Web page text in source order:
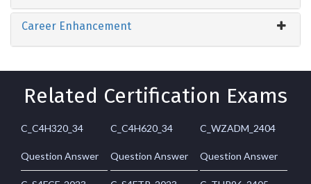
Career Enhancement
Related Certification Exams
C_C4H320_34
Question Answer
C_C4H620_34
Question Answer
C_WZADM_2404
Question Answer